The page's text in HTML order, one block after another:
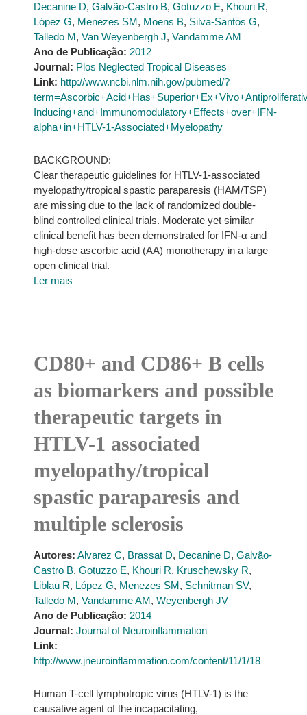
Decanine D, Galvão-Castro B, Gotuzzo E, Khouri R,
López G, Menezes SM, Moens B, Silva-Santos G,
Talledo M, Van Weyenbergh J, Vandamme AM
Ano de Publicação: 2012
Journal: Plos Neglected Tropical Diseases
Link: http://www.ncbi.nlm.nih.gov/pubmed/?
Inducing+and+Immunomodulatory+Effects+over+IFN-
alpha+in+HTLV-1-Associated+Myelopathy
BACKGROUND:
Clear therapeutic guidelines for HTLV-1-associated
myelopathy/tropical spastic paraparesis (HAM/TSP)
are missing due to the lack of randomized double-
blind controlled clinical trials. Moderate yet similar
clinical benefit has been demonstrated for IFN-α and
high-dose ascorbic acid (AA) monotherapy in a large
open clinical trial.
Ler mais
CD80+ and CD86+ B cells
as biomarkers and possible
therapeutic targets in
HTLV-1 associated
myelopathy/tropical
spastic paraparesis and
multiple sclerosis
Autores: Alvarez C, Brassat D, Decanine D, Galvão-
Castro B, Gotuzzo E, Khouri R, Kruschewsky R,
Liblau R, López G, Menezes SM, Schnitman SV,
Talledo M, Vandamme AM, Weyenbergh JV
Ano de Publicação: 2014
Journal: Journal of Neuroinflammation
Link:
http://www.jneuroinflammation.com/content/11/1/18
Human T-cell lymphotropic virus (HTLV-1) is the
causative agent of the incapacitating,